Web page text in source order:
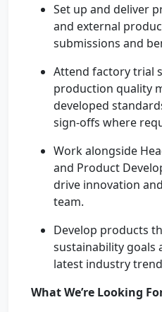
Set up and deliver
and external
submissions and
Attend factory trial
production quality
developed
sign-offs where
Work alongside
and Product
drive innovation
team.
Develop products
sustainability goals
latest industry
What We’re Looking